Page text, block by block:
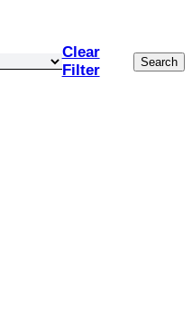
Clear
Filter
Search